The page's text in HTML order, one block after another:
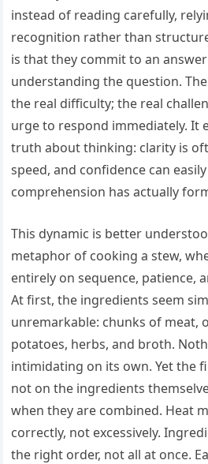
instead of reading carefully,
recognition rather than
is that they commit to an
understanding the question.
the real difficulty; the real
urge to respond immediately. It
truth about thinking: clarity is
speed, and confidence can
comprehension has actually
This dynamic is better
metaphor of cooking a stew,
entirely on sequence, patience,
At first, the ingredients seem
unremarkable: chunks of meat,
potatoes, herbs, and broth.
intimidating on its own. Yet the
not on the ingredients
when they are combined. Heat
correctly, not excessively.
the right order, not all at once.